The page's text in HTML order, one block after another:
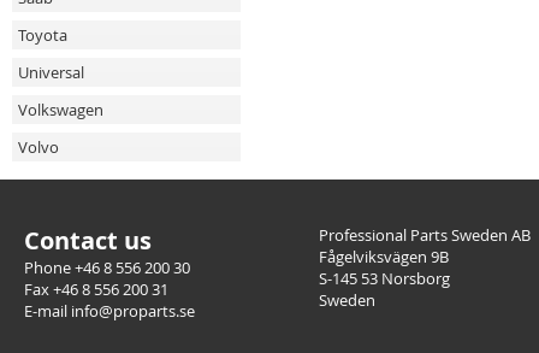
Toyota
Universal
Volkswagen
Volvo
Contact us
Phone +46 8 556 200 30
Fax +46 8 556 200 31
E-mail info@proparts.se
Professional Parts Sweden AB
Fågelviksvägen 9B
S-145 53 Norsborg
Sweden